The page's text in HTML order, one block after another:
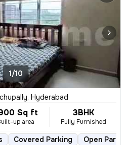
1/10
Hyderabad
Sq ft
up area
3BHK
Fully Furnished
Covered Parking Open